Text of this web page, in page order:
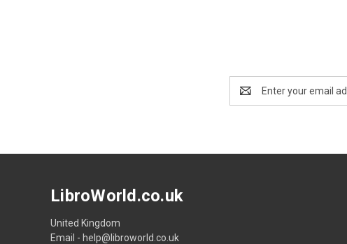
Address
LibroWorld.co.uk
United Kingdom
Email - help@libroworld.co.uk